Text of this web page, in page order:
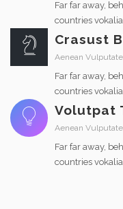
Far far away,
countries
Crasust
Aenean Vulputate
Far far away,
countries
Volutpat
Aenean Vulputate
Far far away,
countries